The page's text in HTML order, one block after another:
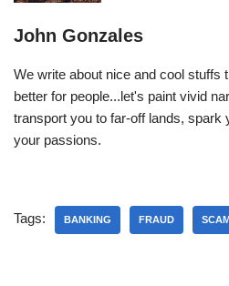
John Gonzales
We write about nice and cool stuffs
better for people...let's paint vivid
transport you to far-off lands, spark
your passions.
Tags: BANKING FRAUD